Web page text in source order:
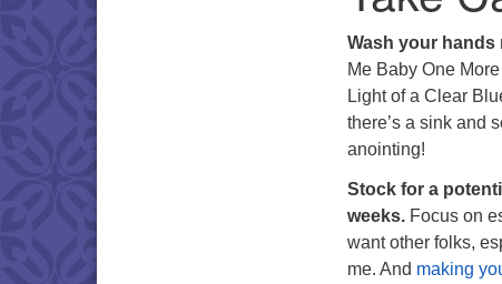
Wash your hands
Me Baby One
Light of a Clear
there’s a sink and
anointing!
Stock for a
weeks. Focus on
want other folks,
me. And making